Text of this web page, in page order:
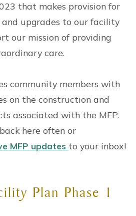
that makes provision for
upgrades to our facility
our mission of providing
care.
community members with
on the construction and
associated with the MFP.
here often or
MFP updates to your inbox!
Plan Phase 1